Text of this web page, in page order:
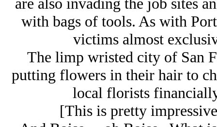
with bags of tools. As with
victims almost
The limp wristed city of San
putting flowers in their hair to
local florists
[This is pretty